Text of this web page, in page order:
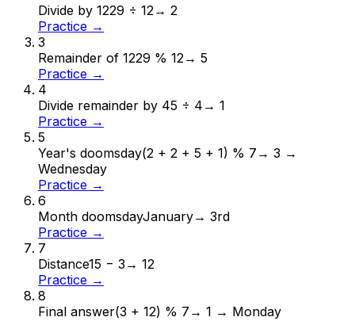
Divide by 1229 ÷ 12→ 2
Practice →
3
Remainder of 1229 % 12→ 5
Practice →
4
Divide remainder by 45 ÷ 4 → 1
Practice →
5
Year's doomsday(2 + 2 + 5 + 1) % 7 → 3 →
Wednesday
Practice →
6
Month doomsdayJanuary→ 3rd
Practice →
7
Distance15 − 3 → 12
Practice →
8
Final answer(3 + 12) % 7 → 1 → Monday